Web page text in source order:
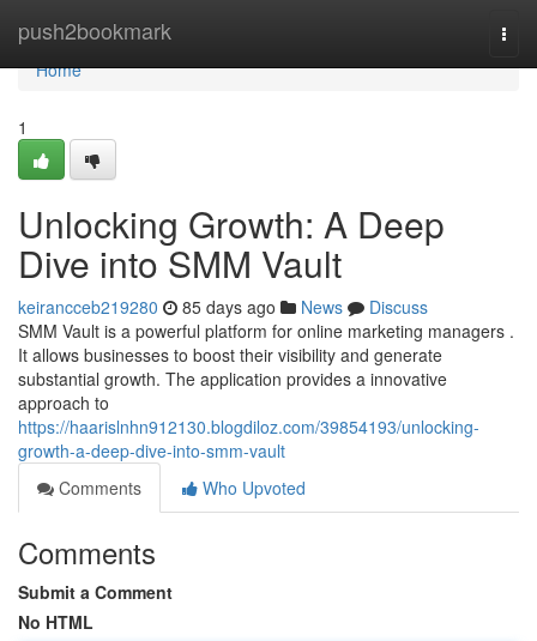
push2bookmark
Home
Home
1
Unlocking Growth: A Deep
Dive into SMM Vault
keirancceb219280 85 days ago News
Discuss
SMM Vault is a powerful platform for online marketing managers .
It allows businesses to boost their visibility and generate
substantial growth. The application provides a innovative
approach to
https://haarislnhn912130.blogdiloz.com/39854193/unlocking-
growth-a-deep-dive-into-smm-vault
Comments
Who Upvoted
Comments
Submit a Comment
No HTML